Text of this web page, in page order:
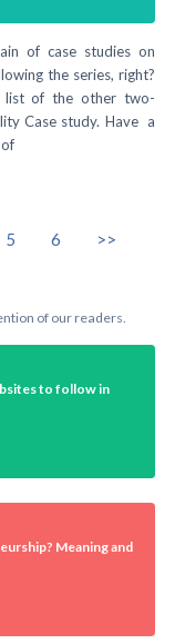
of case studies on
the series, right?
list of the other two-
Case study. Have a
5 6 >>
of our readers.
to follow in
Meaning and